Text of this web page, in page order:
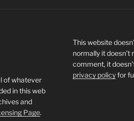
of whatever
in this web
and
Page.
This website
normally it doesn’t
comment, it
privacy policyfor